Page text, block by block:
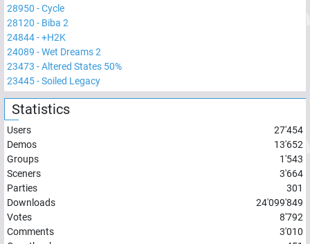
28950 -Cycle
28120 - Biba 2
24844-+H2K
24089 -Wet Dreams 2
23473 -Altered States 50%
23445-Soiled Legacy
Statistics
Users
27'454
Demos
13'652
Groups
1'543
Sceners
3'664
Parties
301
Downloads
24'099'849
Votes
8'792
Comments
3'010